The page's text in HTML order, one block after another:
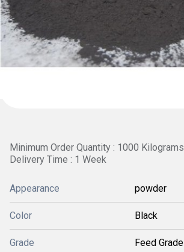
Minimum Order Quantity : 1000 Kilograms
Delivery Time : 1 Week
Appearance powder
Color Black
Grade Feed Grade